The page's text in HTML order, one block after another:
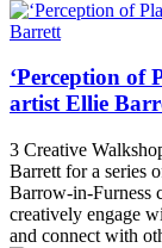
‘Perception of
artist Ellie
3 Creative
Barrett for a series
Barrow-in-Furness
creatively engage
and connect with